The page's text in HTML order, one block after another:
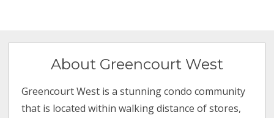
About Greencourt West
Greencourt West is a stunning condo community
that is located within walking distance of stores,